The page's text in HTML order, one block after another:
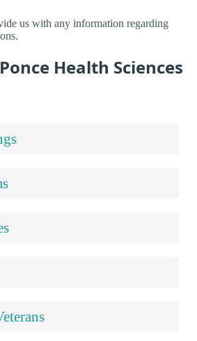
us with any information regarding
Health Sciences